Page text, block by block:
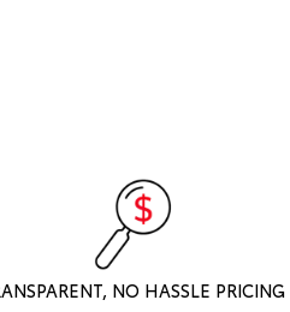
NO HASSLE PRICING